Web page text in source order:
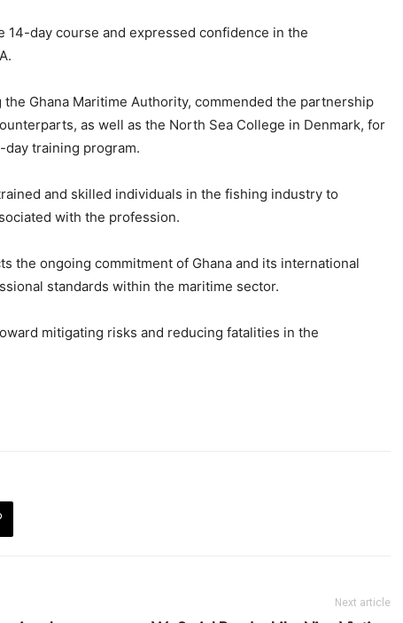
day course and expressed confidence in the
Ghana Maritime Authority, commended the partnership
as well as the North Sea College in Denmark, for
training program.
and skilled individuals in the fishing industry to
with the profession.
the ongoing commitment of Ghana and its international
standards within the maritime sector.
mitigating risks and reducing fatalities in the
Next article